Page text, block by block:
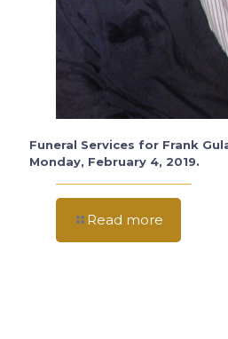
Funeral Services for Frank
Monday, February 4, 2019.
Read more